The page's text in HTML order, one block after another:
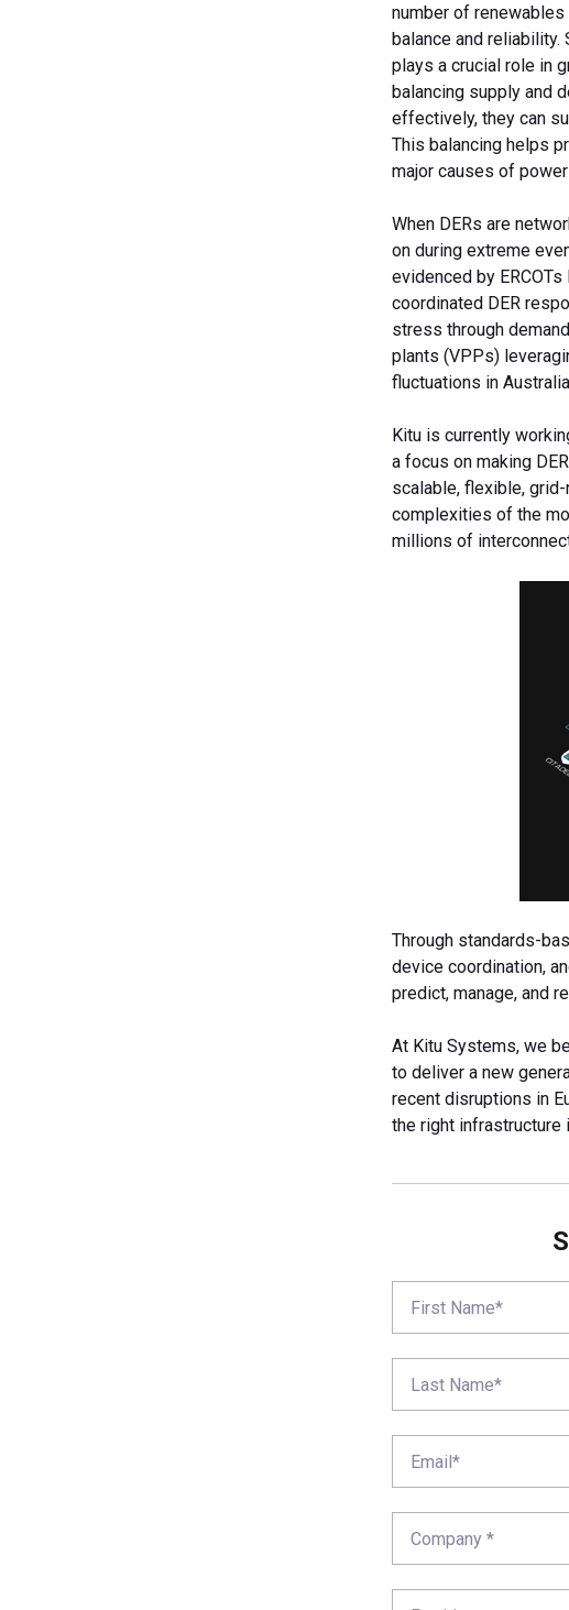
number of
balance and reliability.
plays a crucial role in
balancing supply and
effectively, they can
This balancing helps
major causes of
When DERs are
on during extreme
evidenced by ERCOTs
coordinated DER
stress through
plants (VPPs)
fluctuations in
Kitu is currently
a focus on making
scalable, flexible,
complexities of the
millions of
Through standards-
device coordination,
predict, manage, and
At Kitu Systems, we
to deliver a new
recent disruptions in
the right infrastructure